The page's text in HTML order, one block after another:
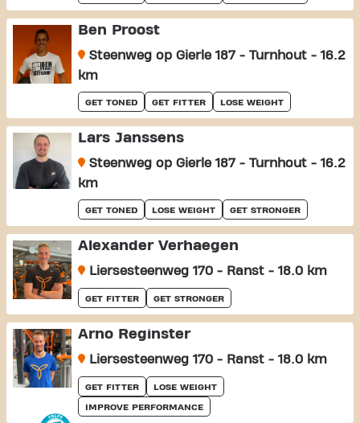
Ben Proost
Steenweg op Gierle 187 - Turnhout - 16.2
km
GET TONED GET FITTER LOSE WEIGHT
Lars Janssens
Steenweg op Gierle 187 - Turnhout - 16.2
km
GET TONED LOSE WEIGHT GET STRONGER
Alexander Verhaegen
Liersesteenweg 170 - Ranst - 18.0 km
GET FITTER GET STRONGER
Arno Reginster
Liersesteenweg 170 - Ranst - 18.0 km
GET FITTER LOSE WEIGHT
IMPROVE PERFORMANCE